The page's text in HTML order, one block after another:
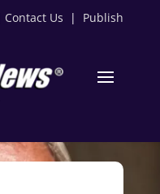
Contact Us | Publish